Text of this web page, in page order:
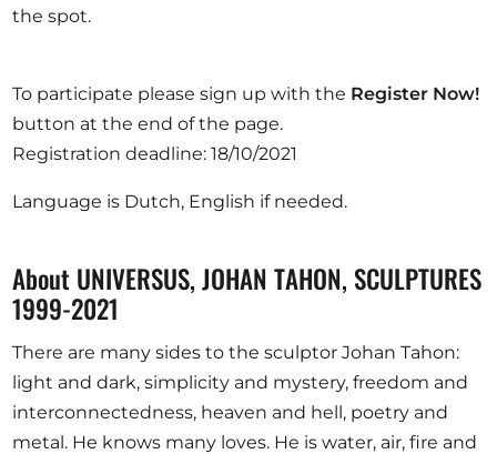
the spot.
To participate please sign up with the Register Now!
button at the end of the page.
Registration deadline: 18/10/2021
Language is Dutch, English if needed.
About UNIVERSUS, JOHAN TAHON, SCULPTURES
1999-2021
There are many sides to the sculptor Johan Tahon:
light and dark, simplicity and mystery, freedom and
interconnectedness, heaven and hell, poetry and
metal. He knows many loves. He is water, air, fire and